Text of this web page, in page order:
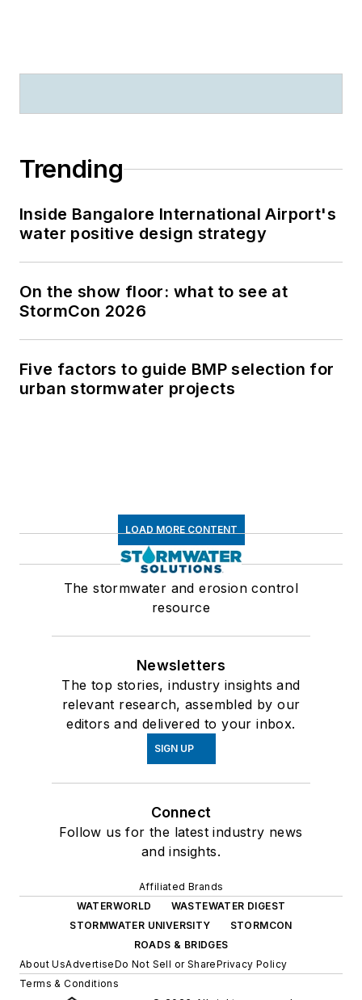
Trending
Inside Bangalore International Airport's
water positive design strategy
On the show floor: what to see at
StormCon 2026
Five factors to guide BMP selection for
urban stormwater projects
LOAD MORE CONTENT
The stormwater and erosion control
resource
Newsletters
The top stories, industry insights and
relevant research, assembled by our
editors and delivered to your inbox.
SIGN UP
Connect
Follow us for the latest industry news
and insights.
Affiliated Brands
WATERWORLD
WASTEWATER DIGEST
STORMWATER UNIVERSITY
STORMCON
ROADS & BRIDGES
About UsAdvertiseDo Not Sell or SharePrivacy Policy
Terms & Conditions